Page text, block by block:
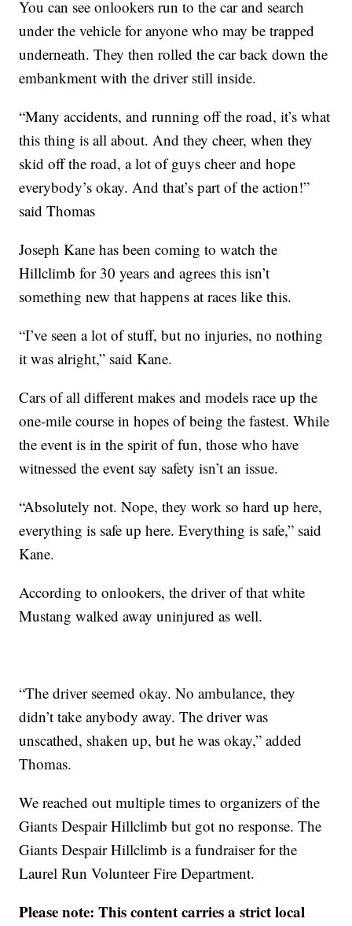
You can see onlookers run to the car and search
under the vehicle for anyone who may be trapped
underneath. They then rolled the car back down the
embankment with the driver still inside.
“Many accidents, and running off the road, it’s what
this thing is all about. And they cheer, when they
skid off the road, a lot of guys cheer and hope
everybody’s okay. And that’s part of the action!”
said Thomas
Joseph Kane has been coming to watch the
Hillclimb for 30 years and agrees this isn’t
something new that happens at races like this.
“I’ve seen a lot of stuff, but no injuries, no nothing
it was alright,” said Kane.
Cars of all different makes and models race up the
one-mile course in hopes of being the fastest. While
the event is in the spirit of fun, those who have
witnessed the event say safety isn’t an issue.
“Absolutely not. Nope, they work so hard up here,
everything is safe up here. Everything is safe,” said
Kane.
According to onlookers, the driver of that white
Mustang walked away uninjured as well.
“The driver seemed okay. No ambulance, they
didn’t take anybody away. The driver was
unscathed, shaken up, but he was okay,” added
Thomas.
We reached out multiple times to organizers of the
Giants Despair Hillclimb but got no response. The
Giants Despair Hillclimb is a fundraiser for the
Laurel Run Volunteer Fire Department.
Please note: This content carries a strict local